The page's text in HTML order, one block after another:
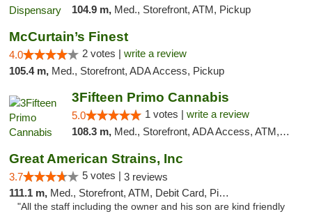
104.9 m, Med., Storefront, ATM, Pickup
McCurtain’s Finest
4.0 2 votes | write a review
105.4 m, Med., Storefront, ADA Access, Pickup
3Fifteen Primo Cannabis
5.0 1 votes | write a review
108.3 m, Med., Storefront, ADA Access, ATM, Debit Card, Pickup
Great American Strains, Inc
3.7 5 votes | 3 reviews
111.1 m, Med., Storefront, ATM, Debit Card, Pickup
"All the staff including the owner and his son are kind friendly